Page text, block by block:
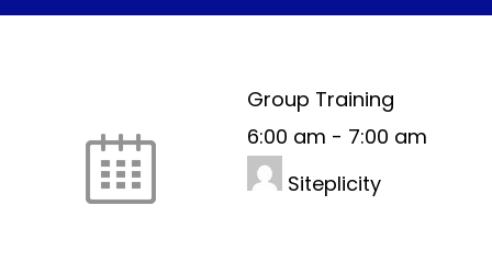
Group Training
6:00 am - 7:00 am
Siteplicity